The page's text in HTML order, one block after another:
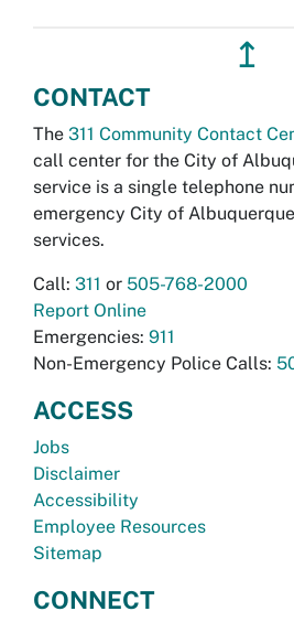
↥
CONTACT
The 311 Community Contact
call center for the City of
service is a single telephone
emergency City of
services.
Call: 311 or 505-768-2000
Report Online
Emergencies: 911
Non-Emergency Police Calls:
ACCESS
Jobs
Disclaimer
Accessibility
Employee Resources
Sitemap
CONNECT